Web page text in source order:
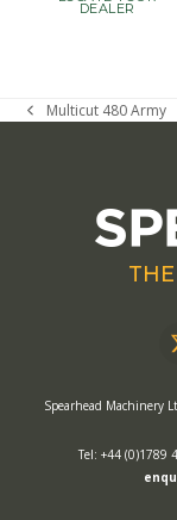
DEALER
previous
Multicut 480 Army
Spearhead Machinery
Tel: +44 (0)1789